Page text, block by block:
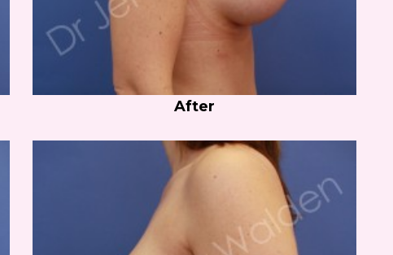
After